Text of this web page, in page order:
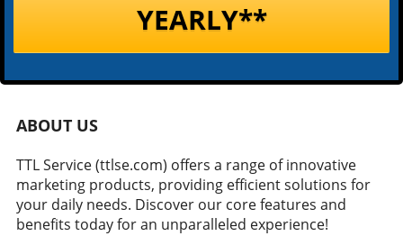
YEARLY**
ABOUT US
TTL Service (ttlse.com) offers a range of innovative
marketing products, providing efficient solutions for
your daily needs. Discover our core features and
benefits today for an unparalleled experience!